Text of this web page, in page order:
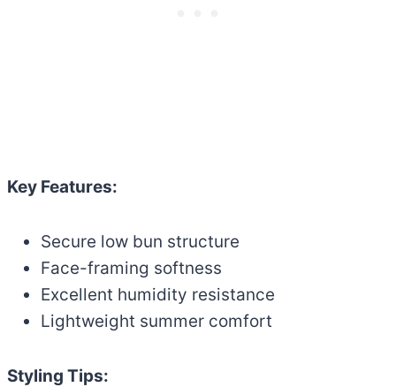
Key Features:
Secure low bun structure
Face-framing softness
Excellent humidity resistance
Lightweight summer comfort
Styling Tips: